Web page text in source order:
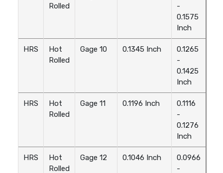
Rolled
-
0.1575
Inch
HRS
Hot
Rolled
Gage 10 0.1345 Inch
0.1265
-
0.1425
Inch
HRS
Hot
Rolled
Gage 11 0.1196 Inch
0.1116
-
0.1276
Inch
HRS
Hot
Rolled
Gage 12 0.1046 Inch
0.0966
-